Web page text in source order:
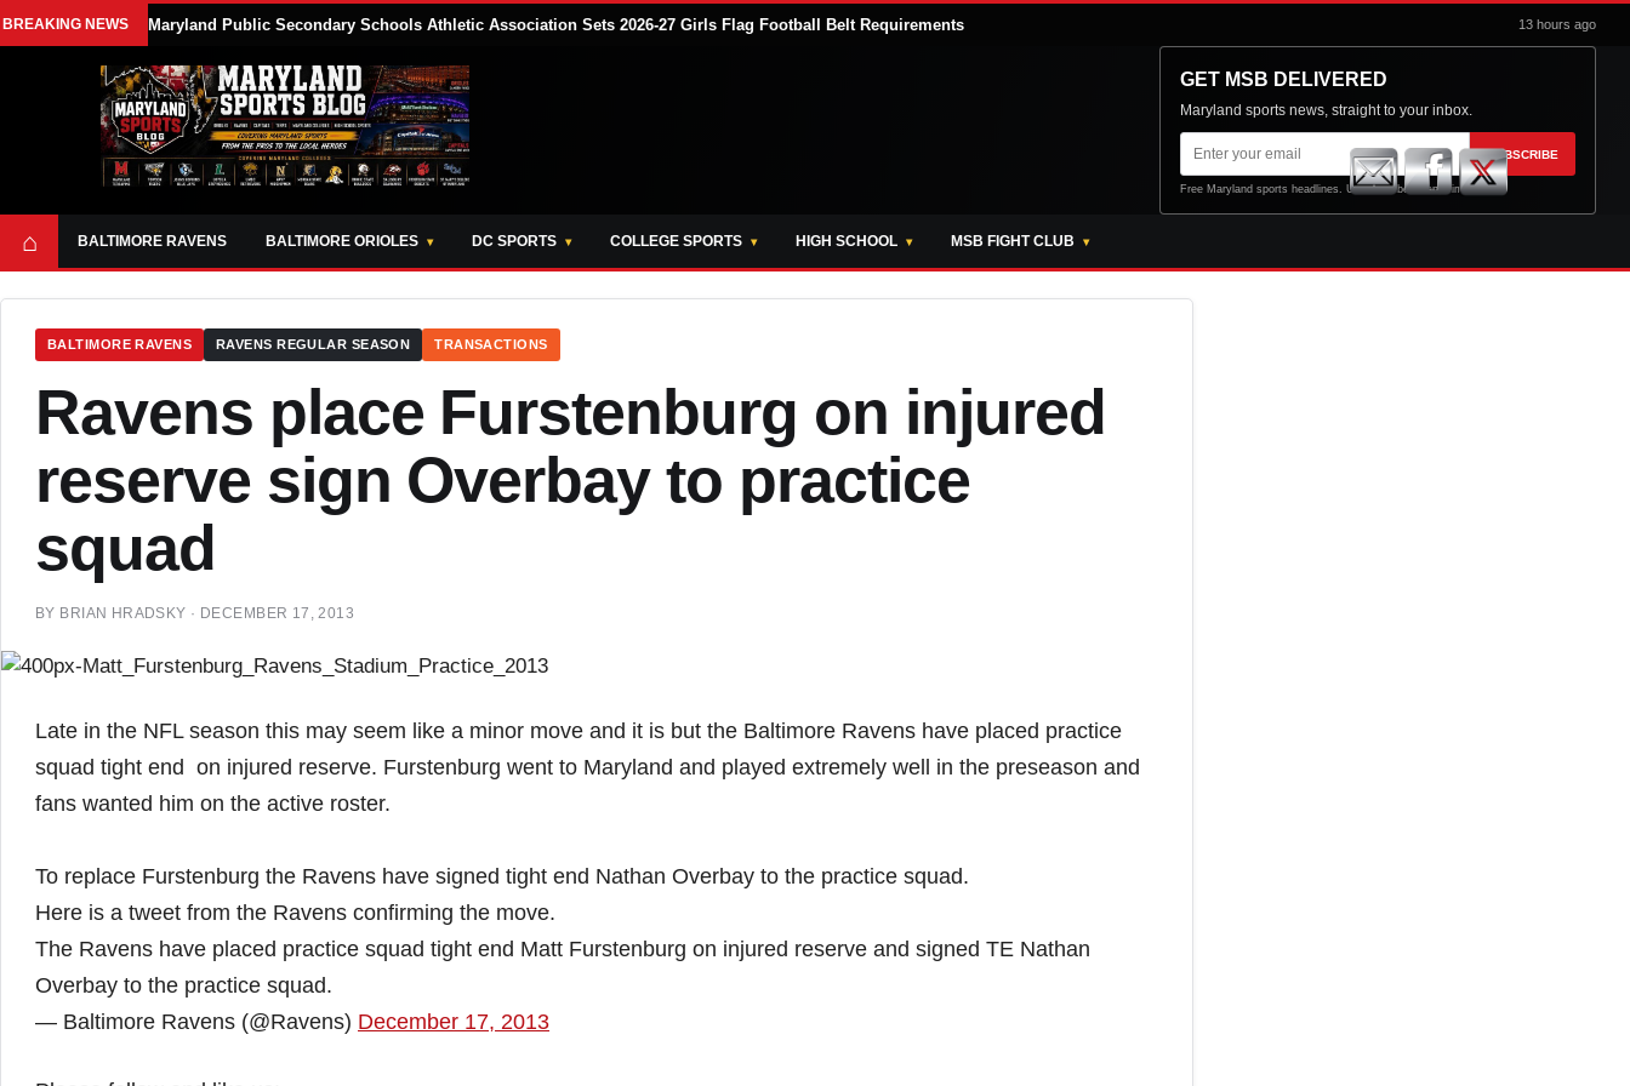
BREAKING NEWS Maryland Public Secondary Schools Athletic Association Sets 2026-27 Girls Flag Football Belt Requirements 13 hours ago
GET MSB DELIVERED
Maryland sports news, straight to your inbox.
Email
address
SUBSCRIBE
Free Maryland sports headlines. Unsubscribe at any time.
⌂ BALTIMORE RAVENS BALTIMORE ORIOLES DC SPORTS COLLEGE SPORTS HIGH SCHOOL MSB FIGHT CLUB
BALTIMORE RAVENS RAVENS REGULAR SEASON TRANSACTIONS
Ravens place Furstenburg on injured
reserve sign Overbay to practice
squad
BY BRIAN HRADSKY · DECEMBER 17, 2013
Late in the NFL season this may seem like a minor move and it is but the Baltimore Ravens have placed practice
squad tight end on injured reserve. Furstenburg went to Maryland and played extremely well in the preseason and
fans wanted him on the active roster.
To replace Furstenburg the Ravens have signed tight end Nathan Overbay to the practice squad.
Here is a tweet from the Ravens confirming the move.
The Ravens have placed practice squad tight end Matt Furstenburg on injured reserve and signed TE Nathan
Overbay to the practice squad.
— Baltimore Ravens (@Ravens) December 17, 2013